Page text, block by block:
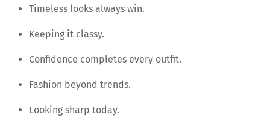
Timeless looks always win.
Keeping it classy.
Confidence completes every outfit.
Fashion beyond trends.
Looking sharp today.